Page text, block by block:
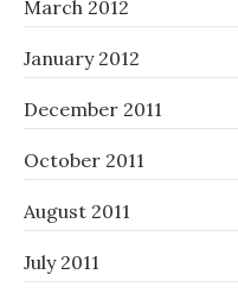
March 2012
January 2012
December 2011
October 2011
August 2011
July 2011